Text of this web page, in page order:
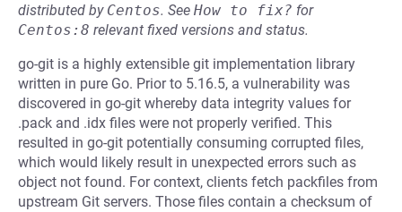
distributed by Centos. See How to fix? for
Centos:8 relevant fixed versions and status.
go-git is a highly extensible git implementation library
written in pure Go. Prior to 5.16.5, a vulnerability was
discovered in go-git whereby data integrity values for
.pack and .idx files were not properly verified. This
resulted in go-git potentially consuming corrupted files,
which would likely result in unexpected errors such as
object not found. For context, clients fetch packfiles from
upstream Git servers. Those files contain a checksum of